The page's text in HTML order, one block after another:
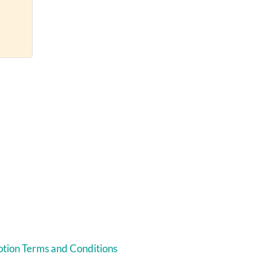
Terms and Conditions